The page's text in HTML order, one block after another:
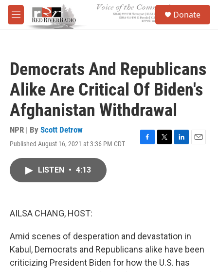
Skip to main content
M
e
Donate
Democrats And Republicans
Alike Are Critical Of Biden's
Afghanistan Withdrawal
NPR | By Scott Detrow
Published August 16, 2021 at 3:36 PM CDT
F
T
L
E
LISTEN • 4:13
AILSA CHANG, HOST:
Amid scenes of desperation and devastation in
Kabul, Democrats and Republicans alike have been
criticizing President Biden for how the U.S. has